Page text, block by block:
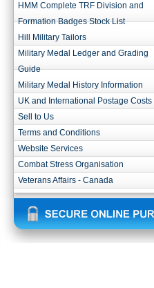
HMM Complete TRF Division and
Formation Badges Stock List
Hill Military Tailors
Military Medal Ledger and Grading
Guide
Military Medal History Information
UK and International Postage Costs
Sell to Us
Terms and Conditions
Website Services
Combat Stress Organisation
Veterans Affairs - Canada